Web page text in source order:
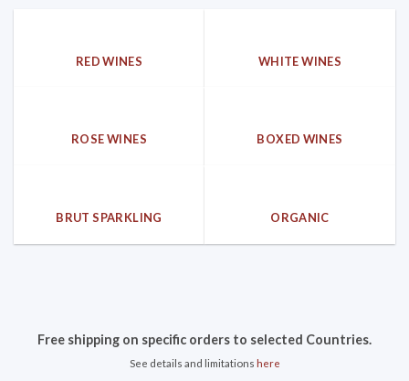
RED WINES WHITE WINES
ROSE WINES BOXED WINES
BRUT SPARKLING ORGANIC
Free shipping on specific orders to selected Countries.
See details and limitations here